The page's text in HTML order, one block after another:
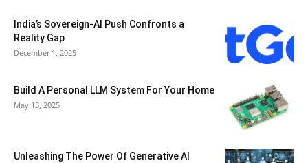
India’s Sovereign-AI Push Confronts a
Reality Gap
December 1, 2025
Build A Personal LLM System For Your Home
May 13, 2025
Unleashing The Power Of Generative AI